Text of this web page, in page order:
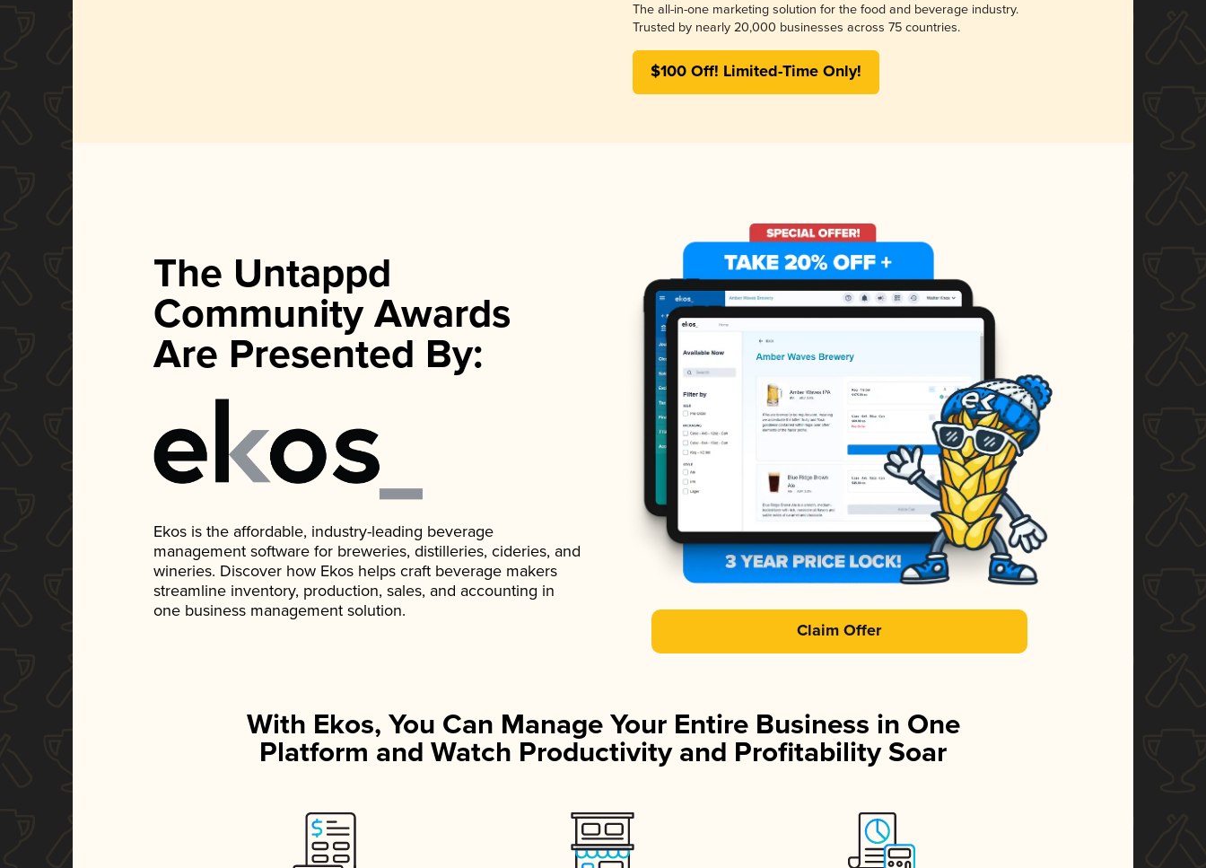
The all-in-one marketing solution for the food and beverage industry.
Trusted by nearly 20,000 businesses across 75 countries.
$100 Off! Limited-Time Only!
The Untappd
Community Awards
Are Presented By:
Ekos is the affordable, industry-leading beverage
management software for breweries, distilleries, cideries, and
wineries. Discover how Ekos helps craft beverage makers
streamline inventory, production, sales, and accounting in
one business management solution.
Claim Offer
With Ekos, You Can Manage Your Entire Business in One
Platform and Watch Productivity and Profitability Soar